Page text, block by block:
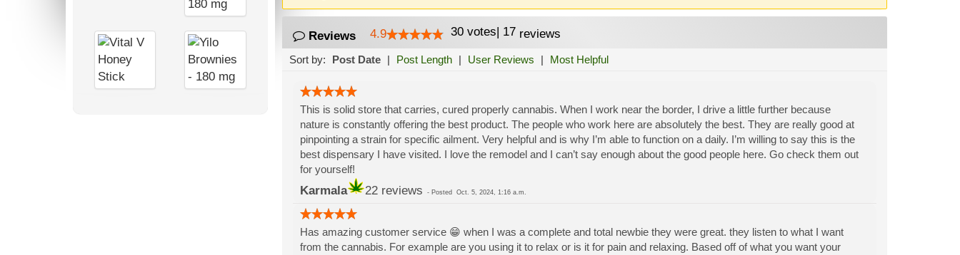
Reviews 4.9 30 votes| 17 reviews
Sort by: Post Date | Post Length | User Reviews | Most Helpful
This is solid store that carries, cured properly cannabis. When I work near the border, I drive a little further because
nature is constantly offering the best product. The people who work here are absolutely the best. They are really good at
pinpointing a strain for specific ailment. Very helpful and is why I’m able to function on a daily. I’m willing to say this is the
best dispensary I have visited. I love the remodel and I can’t say enough about the good people here. Go check them out
for yourself!
Karmala 22 reviews - Posted Oct. 5, 2024, 1:16 a.m.
Has amazing customer service 😁 when I was a complete and total newbie they were great. they listen to what I want
from the cannabis. For example are you using it to relax or is it for pain and relaxing. Based off of what you want your